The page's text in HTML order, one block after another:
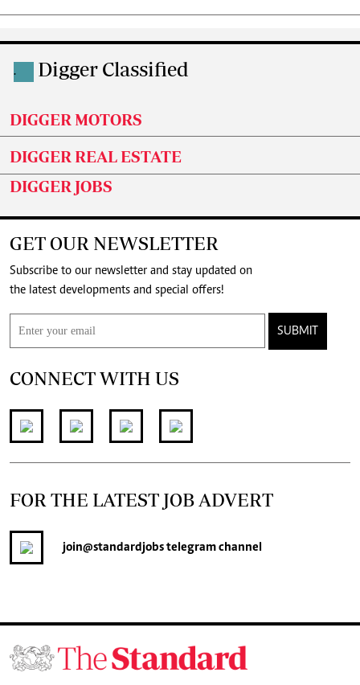
. Digger Classified
DIGGER MOTORS
DIGGER REAL ESTATE
DIGGER JOBS
GET OUR NEWSLETTER
Subscribe to our newsletter and stay updated on
the latest developments and special offers!
SUBMIT
CONNECT WITH US
FOR THE LATEST JOB ADVERT
join@standardjobstelegram channel